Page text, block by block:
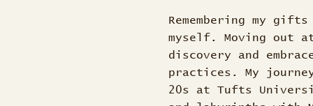
Remembering my
myself. Moving out
discovery and
practices. My
20s at Tufts